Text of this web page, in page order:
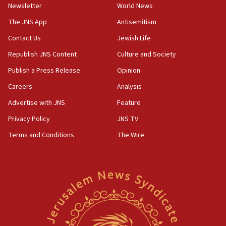
18:28
CAMERA says it got ‘Financial Times’ to correct
‘false claim that linked AIPAC to Benjamin
Netanyahu’
18:23
AAUP member in Michigan opposes professor
Act in response to new local club president’s Jew-
hatred, 30 southern California rabbis, Jewish
Newsom appoints former US ed department civil
rights lawyer as head of California civil rights
Newsletter
The JNS App
Contact Us
Republish JNS Content
Publish a Press Release
Careers
Advertise with JNS
Privacy Policy
Terms and Conditions
World News
Antisemitism
Jewish Life
Culture and Society
Opinion
Analysis
Feature
JNS TV
The Wire